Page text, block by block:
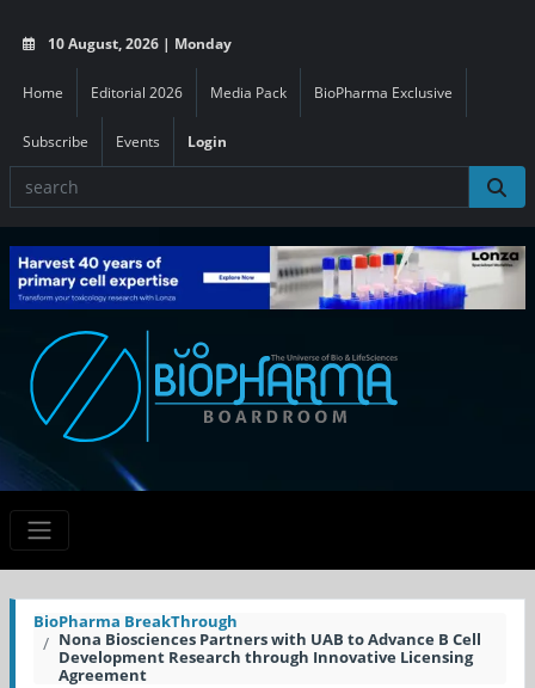
10 August, 2026 | Monday
Home Editorial 2026 Media Pack BioPharma Exclusive
Subscribe Events Login
BioPharma BreakThrough
Nona Biosciences Partners with UAB to Advance B Cell
Development Research through Innovative Licensing
Agreement